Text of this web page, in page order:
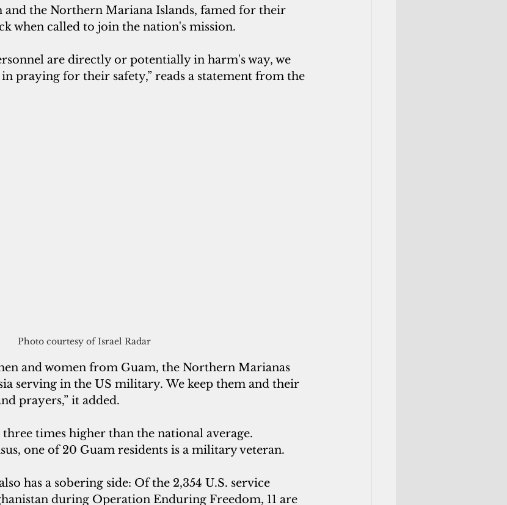
and the Northern Mariana Islands, famed for their
when called to join the nation's mission.
are directly or potentially in harm's way, we
praying for their safety,” reads a statement from the
Photo courtesy of Israel Radar
and women from Guam, the Northern Marianas
serving in the US military. We keep them and their
prayers,” it added.
three times higher than the national average.
one of 20 Guam residents is a military veteran.
has a sobering side: Of the 2,354 U.S. service
during Operation Enduring Freedom, 11 are